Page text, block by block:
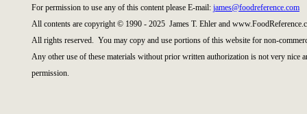
For permission to use any of this content please E-mail: james@foodreference.com
All contents are copyright © 1990 - 2025 James T. Ehler and
All rights reserved. You may copy and use portions of this website for non-
Any other use of these materials without prior written authorization is not very
permission.